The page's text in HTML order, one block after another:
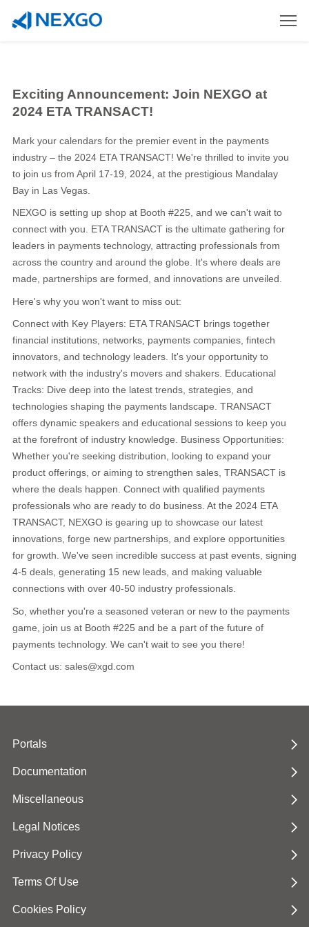
Exciting Announcement: Join NEXGO at
2024 ETA TRANSACT!
Mark your calendars for the premier event in the payments
industry – the 2024 ETA TRANSACT! We're thrilled to invite you
to join us from April 17-19, 2024, at the prestigious Mandalay
Bay in Las Vegas.
NEXGO is setting up shop at Booth #225, and we can't wait to
connect with you. ETA TRANSACT is the ultimate gathering for
leaders in payments technology, attracting professionals from
across the country and around the globe. It's where deals are
made, partnerships are formed, and innovations are unveiled.
Here's why you won't want to miss out:
Connect with Key Players: ETA TRANSACT brings together
financial institutions, networks, payments companies, fintech
innovators, and technology leaders. It's your opportunity to
network with the industry's movers and shakers. Educational
Tracks: Dive deep into the latest trends, strategies, and
technologies shaping the payments landscape. TRANSACT
offers dynamic speakers and educational sessions to keep you
at the forefront of industry knowledge. Business Opportunities:
Whether you're seeking distribution, looking to expand your
product offerings, or aiming to strengthen sales, TRANSACT is
where the deals happen. Connect with qualified payments
professionals who are ready to do business. At the 2024 ETA
TRANSACT, NEXGO is gearing up to showcase our latest
innovations, forge new partnerships, and explore opportunities
for growth. We've seen incredible success at past events, signing
4-5 deals, generating 15 new leads, and making valuable
connections with over 40-50 industry professionals.
So, whether you're a seasoned veteran or new to the payments
game, join us at Booth #225 and be a part of the future of
payments technology. We can't wait to see you there!
Contact us: sales@xgd.com
Portals
Documentation
Miscellaneous
Legal Notices
Privacy Policy
Terms Of Use
Cookies Policy